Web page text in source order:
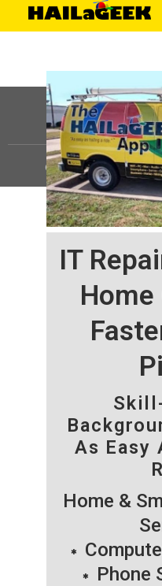
IT
As Easy
Home &
Phone
©HAILaGEEK, LP.2025,